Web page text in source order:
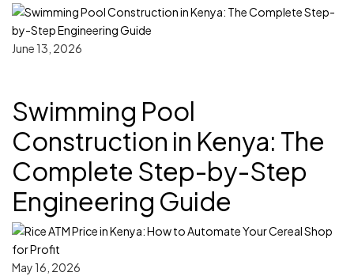
June 13, 2026
Swimming Pool
Construction in Kenya: The
Complete Step-by-Step
Engineering Guide
May 16, 2026